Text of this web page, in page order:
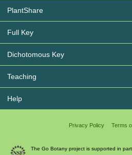
PlantShare
Full Key
Dichotomous Key
Teaching
Help
Privacy Policy Terms
The Go Botany project is supported in